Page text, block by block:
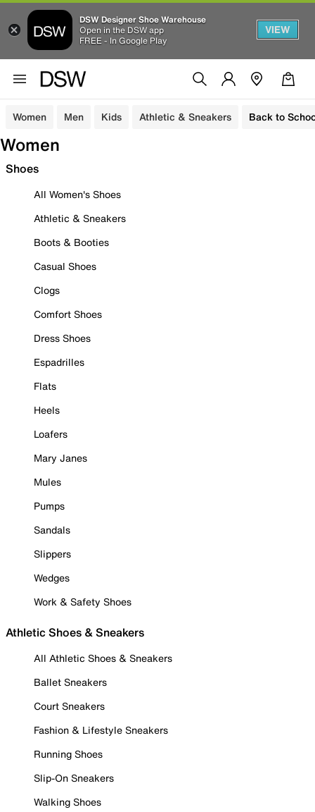
DSW Designer Shoe Warehouse
Open in the DSW app
FREE - In Google Play
VIEW
Women Men Kids Athletic & Sneakers Back to
Women
Shoes
All Women's Shoes
Athletic & Sneakers
Boots & Booties
Casual Shoes
Clogs
Comfort Shoes
Dress Shoes
Espadrilles
Flats
Heels
Loafers
Mary Janes
Mules
Pumps
Sandals
Slippers
Wedges
Work & Safety Shoes
Athletic Shoes & Sneakers
All Athletic Shoes & Sneakers
Ballet Sneakers
Court Sneakers
Fashion & Lifestyle Sneakers
Running Shoes
Slip-On Sneakers
Walking Shoes